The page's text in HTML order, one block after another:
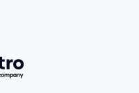
Getro.com